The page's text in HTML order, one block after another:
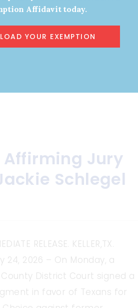
More
Jury
Schlegel
RELEASE. KELLER,TX.
24, 2026 – On Monday, a
District Court signed a
in favor of Texans for
Affidavit today.
YOUR EXEMPTION